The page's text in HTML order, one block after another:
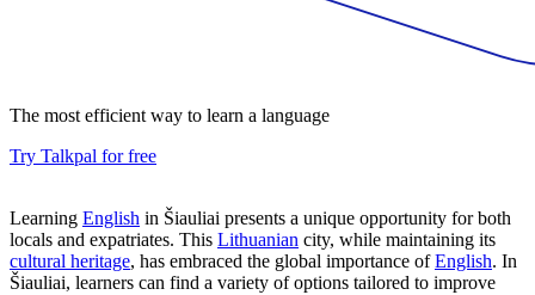
The most efficient way to learn a language
Try Talkpal for free
Learning English in Šiauliai presents a unique opportunity for both
locals and expatriates. This Lithuanian city, while maintaining its
cultural heritage, has embraced the global importance ofEnglish. In
Šiauliai, learners can find a variety of options tailored to improve